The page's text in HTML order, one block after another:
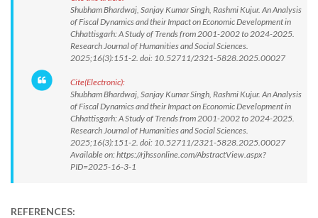
Shubham Bhardwaj, Sanjay Kumar Singh, Rashmi Kujur. An Analysis
of Fiscal Dynamics and their Impact on Economic Development in
Chhattisgarh: A Study of Trends from 2001-2002 to 2024-2025.
Research Journal of Humanities and Social Sciences.
2025;16(3):151-2. doi: 10.52711/2321-5828.2025.00027
Cite(Electronic):
Shubham Bhardwaj, Sanjay Kumar Singh, Rashmi Kujur. An Analysis
of Fiscal Dynamics and their Impact on Economic Development in
Chhattisgarh: A Study of Trends from 2001-2002 to 2024-2025.
Research Journal of Humanities and Social Sciences.
2025;16(3):151-2. doi: 10.52711/2321-5828.2025.00027
Available on: https://rjhssonline.com/AbstractView.aspx?
PID=2025-16-3-1
REFERENCES: